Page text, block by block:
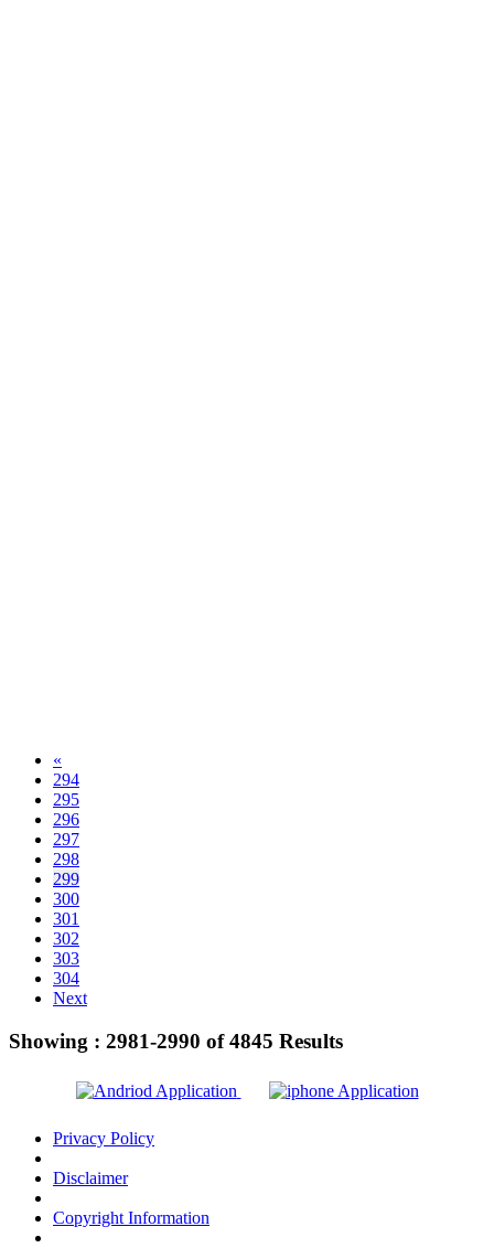
«
294
295
296
297
298
299
300
301
302
303
304
Next
Showing : 2981-2990 of4845 Results
Privacy Policy
Disclaimer
Copyright Information